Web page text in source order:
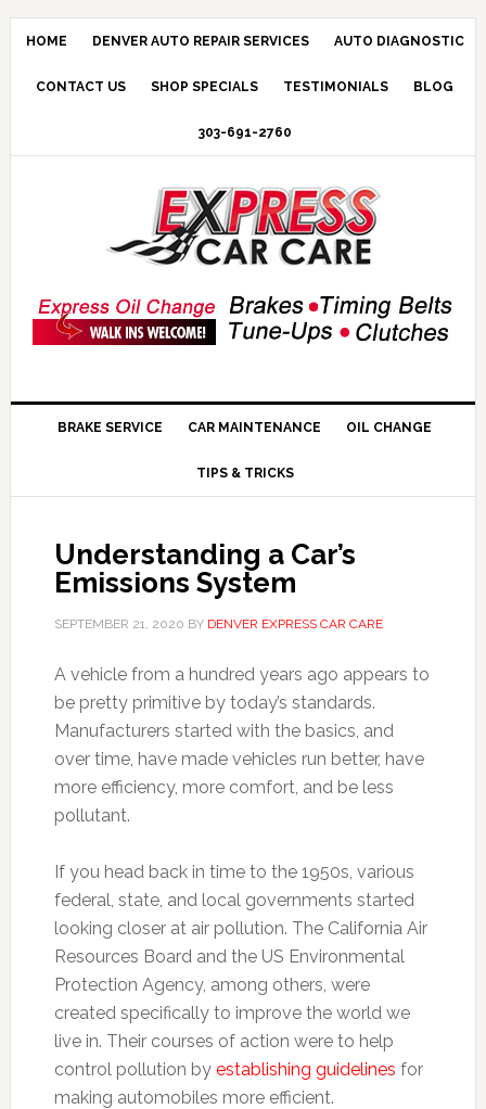
HOME DENVER AUTO REPAIR SERVICES AUTO DIAGNOSTIC
CONTACT US SHOP SPECIALS TESTIMONIALS BLOG
303-691-2760
BRAKE SERVICE CAR MAINTENANCE OIL CHANGE
TIPS & TRICKS
Understanding a Car’s
Emissions System
SEPTEMBER 21, 2020 BY DENVER EXPRESS CAR CARE
A vehicle from a hundred years ago appears to
be pretty primitive by today’s standards.
Manufacturers started with the basics, and
over time, have made vehicles run better, have
more efficiency, more comfort, and be less
pollutant.
If you head back in time to the 1950s, various
federal, state, and local governments started
looking closer at air pollution. The California Air
Resources Board and the US Environmental
Protection Agency, among others, were
created specifically to improve the world we
live in. Their courses of action were to help
control pollution by establishing guidelines for
making automobiles more efficient.